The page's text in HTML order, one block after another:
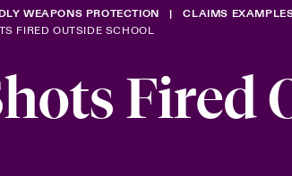
WEAPONS PROTECTION
CLAIMS
FIRED OUTSIDE SCHOOL
Fired